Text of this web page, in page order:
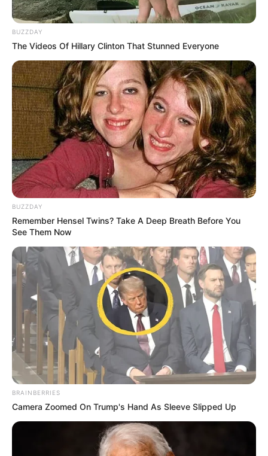
BUZZDAY
The Videos Of Hillary Clinton That Stunned Everyone
BUZZDAY
Remember Hensel Twins? Take A Deep Breath Before You
See Them Now
BRAINBERRIES
Camera Zoomed On Trump's Hand As Sleeve Slipped Up